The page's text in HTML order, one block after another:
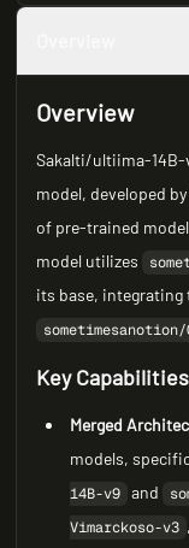
Overview
Sakalti/ultiima-14B-
model, developed
of pre-trained
model utilizes
its base,
sometimesanotion/
Key Capabilities
Merged
models,
14B-v9 and
Vimarckoso-v3